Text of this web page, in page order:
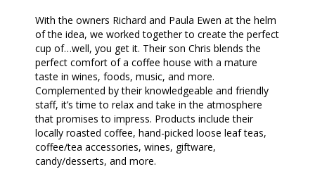
With the owners Richard and Paula Ewen at the helm
of the idea, we worked together to create the perfect
cup of…well, you get it. Their son Chris blends the
perfect comfort of a coffee house with a mature
taste in wines, foods, music, and more.
Complemented by their knowledgeable and friendly
staff, it’s time to relax and take in the atmosphere
that promises to impress. Products include their
locally roasted coffee, hand-picked loose leaf teas,
coffee/tea accessories, wines, giftware,
candy/desserts, and more.